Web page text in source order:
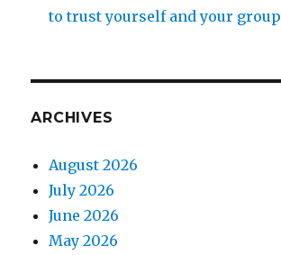
to trust yourself and your group
ARCHIVES
August 2026
July 2026
June 2026
May 2026